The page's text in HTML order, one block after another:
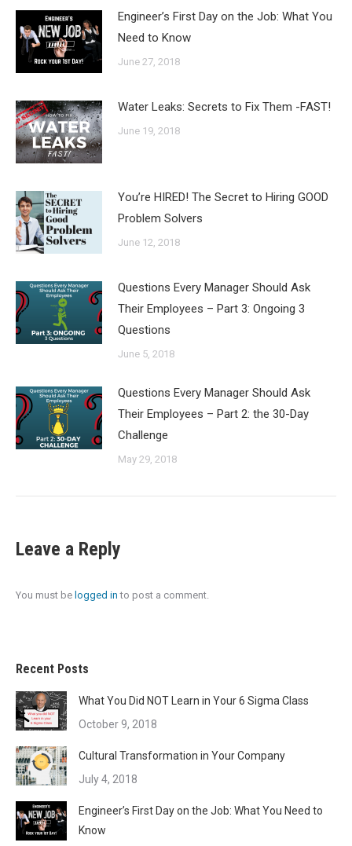
Engineer’s First Day on the Job: What You
Need to Know
June 27, 2018
Water Leaks: Secrets to Fix Them -FAST!
June 19, 2018
You’re HIRED! The Secret to Hiring GOOD
Problem Solvers
June 12, 2018
Questions Every Manager Should Ask
Their Employees – Part 3: Ongoing 3
Questions
June 5, 2018
Questions Every Manager Should Ask
Their Employees – Part 2: the 30-Day
Challenge
May 29, 2018
Leave a Reply
You must be logged in to post a comment.
Recent Posts
What You Did NOT Learn in Your 6 Sigma Class
October 9, 2018
Cultural Transformation in Your Company
July 4, 2018
Engineer’s First Day on the Job: What You Need to
Know